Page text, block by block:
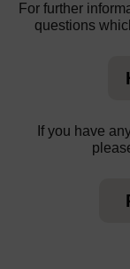
For further
questions
If you have